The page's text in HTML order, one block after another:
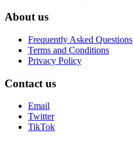
About us
Frequently Asked Questions
Terms and Conditions
Privacy Policy
Contact us
Email
Twitter
TikTok